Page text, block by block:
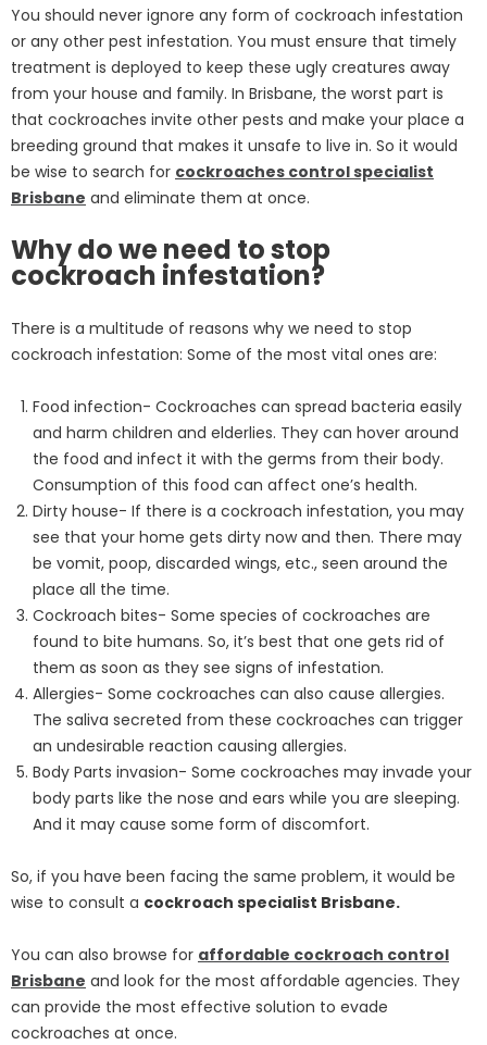
You should never ignore any form of cockroach infestation
or any other pest infestation. You must ensure that timely
treatment is deployed to keep these ugly creatures away
from your house and family. In Brisbane, the worst part is
that cockroaches invite other pests and make your place a
breeding ground that makes it unsafe to live in. So it would
be wise to search for cockroaches control specialist
Brisbane and eliminate them at once.
Why do we need to stop
cockroach infestation?
There is a multitude of reasons why we need to stop
cockroach infestation: Some of the most vital ones are:
Food infection- Cockroaches can spread bacteria easily
and harm children and elderlies. They can hover around
the food and infect it with the germs from their body.
Consumption of this food can affect one’s health.
Dirty house- If there is a cockroach infestation, you may
see that your home gets dirty now and then. There may
be vomit, poop, discarded wings, etc., seen around the
place all the time.
Cockroach bites- Some species of cockroaches are
found to bite humans. So, it’s best that one gets rid of
them as soon as they see signs of infestation.
Allergies- Some cockroaches can also cause allergies.
The saliva secreted from these cockroaches can trigger
an undesirable reaction causing allergies.
Body Parts invasion- Some cockroaches may invade your
body parts like the nose and ears while you are sleeping.
And it may cause some form of discomfort.
So, if you have been facing the same problem, it would be
wise to consult a cockroach specialist Brisbane.
You can also browse for affordable cockroach control
Brisbane and look for the most affordable agencies. They
can provide the most effective solution to evade
cockroaches at once.